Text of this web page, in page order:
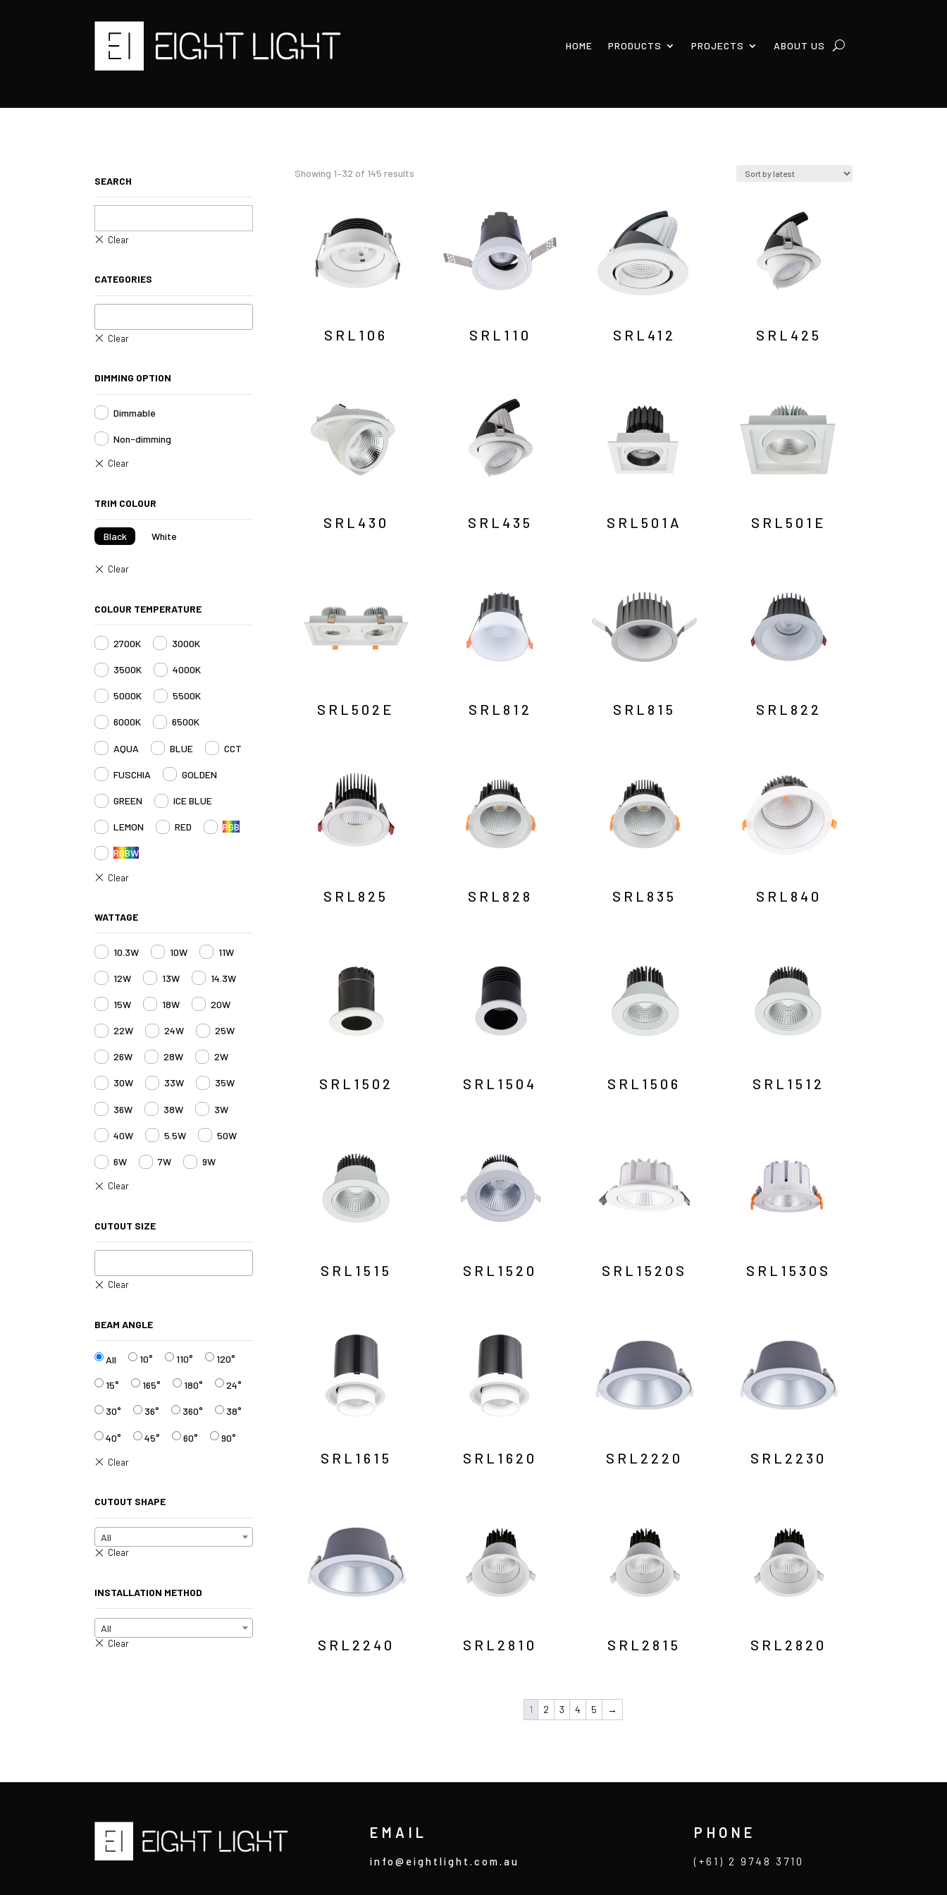
HOME PRODUCTS PROJECTS ABOUT US
SEARCH
CATEGORIES
DIMMING OPTION
Dimmable
Non-dimming
TRIM COLOUR
Black White
COLOUR TEMPERATURE
2700K 3000K
3500K 4000K
5000K 5500K
6000K 6500K
AQUA BLUE CCT
FUSCHIA GOLDEN
GREEN ICE BLUE
LEMON RED RGB
RGBW
WATTAGE
10.3W 10W 11W
12W 13W 14.3W
15W 18W 20W
22W 24W 25W
26W 28W 2W
30W 33W 35W
36W 38W 3W
40W 5.5W 50W
6W 7W 9W
CUTOUT SIZE
BEAM ANGLE
All 10° 110° 120°
15° 165° 180° 24°
30° 36° 360° 38°
40° 45° 60° 90°
CUTOUT SHAPE
All
INSTALLATION METHOD
All
Showing 1–32 of 145 resultsSorted
SRL106 SRL110 SRL412 SRL425
SRL430 SRL435 SRL501A SRL501E
SRL502E SRL812 SRL815 SRL822
SRL825 SRL828 SRL835 SRL840
SRL1502 SRL1504 SRL1506 SRL1512
SRL1515 SRL1520 SRL1520S SRL1530S
SRL1615 SRL1620 SRL2220 SRL2230
SRL2240 SRL2810 SRL2815 SRL2820
1 2 3 4 5 →
EMAIL
info@eightlight.com.au
PHONE
(+61) 2 9748 3710